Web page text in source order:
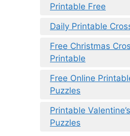
Printable Free
Daily Printable
Free Christmas
Printable
Free Online
Puzzles
Printable
Puzzles